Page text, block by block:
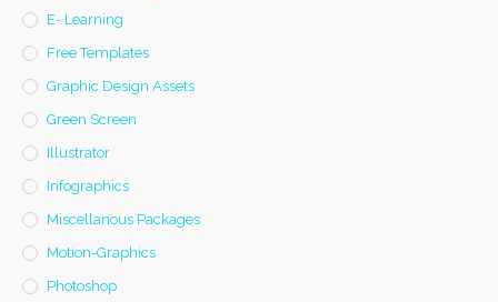
E- Learning
Free Templates
Graphic Design Assets
Green Screen
Illustrator
Infographics
Miscellanous Packages
Motion-Graphics
Photoshop